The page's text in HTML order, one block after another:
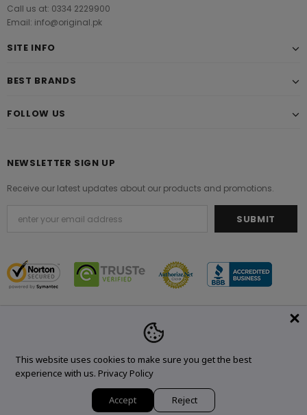
Call us at: 0334 2229900
Email: info@original.pk
SITE INFO
BEST BRANDS
FOLLOW US
NEWSLETTER SIGN UP
Receive our latest updates about our products and promotions.
© 2021 Original Brand. All Rights Reserved.
This website uses cookies to make sure you get the best
experience with us. Privacy Policy
Accept Reject